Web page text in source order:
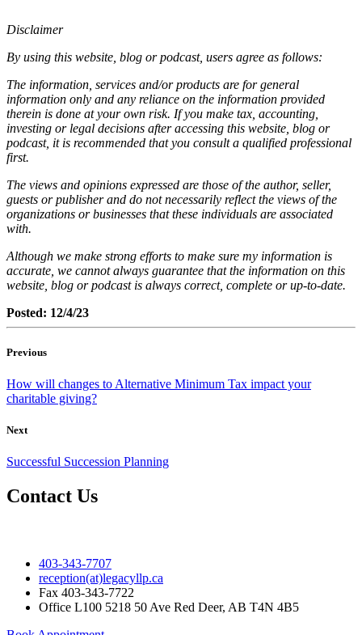
Disclaimer
By using this website, blog or podcast, users agree as follows:
The information, services and/or products are for general
information only and any reliance on the information provided
therein is done at your own risk. If you make tax, accounting,
investing or legal decisions after accessing this website, blog or
podcast, it is recommended that you consult a qualified professional
first.
The views and opinions expressed are those of the author, seller,
guests or publisher and do not necessarily reflect the views of the
organizations or businesses that these individuals are associated
with.
Although we make strong efforts to make sure my information is
accurate, we cannot always guarantee that the information on this
website, blog or podcast is always correct, complete or up-to-date.
Posted: 12/4/23
Previous
How will changes to Alternative Minimum Tax impact your
charitable giving?
Next
Successful Succession Planning
Contact Us
403-343-7707
reception(at)legacyllp.ca
Fax 403-343-7722
Office L100 5218 50 Ave Red Deer, AB T4N 4B5